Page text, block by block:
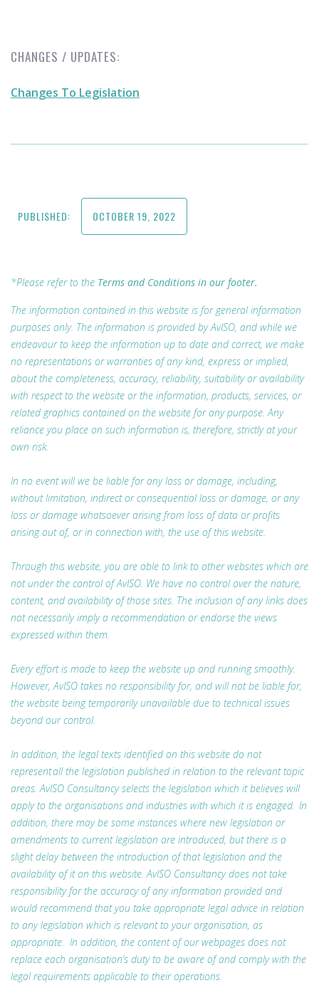
CHANGES / UPDATES:
Changes To Legislation
PUBLISHED: OCTOBER 19, 2022
*Please refer to the Terms and Conditions in our footer.
The information contained in this website is for general information
purposes only. The information is provided by AvISO, and while we
endeavour to keep the information up to date and correct, we make
no representations or warranties of any kind, express or implied,
about the completeness, accuracy, reliability, suitability or availability
with respect to the website or the information, products, services, or
related graphics contained on the website for any purpose. Any
reliance you place on such information is, therefore, strictly at your
own risk.
In no event will we be liable for any loss or damage, including,
without limitation, indirect or consequential loss or damage, or any
loss or damage whatsoever arising from loss of data or profits
arising out of, or in connection with, the use of this website.
Through this website, you are able to link to other websites which are
not under the control of AvISO. We have no control over the nature,
content, and availability of those sites. The inclusion of any links does
not necessarily imply a recommendation or endorse the views
expressed within them.
Every effort is made to keep the website up and running smoothly.
However, AvISO takes no responsibility for, and will not be liable for,
the website being temporarily unavailable due to technical issues
beyond our control.
In addition, the legal texts identified on this website do not
represent all the legislation published in relation to the relevant topic
areas. AvISO Consultancy selects the legislation which it believes will
apply to the organisations and industries with which it is engaged. In
addition, there may be some instances where new legislation or
amendments to current legislation are introduced, but there is a
slight delay between the introduction of that legislation and the
availability of it on this website. AvISO Consultancy does not take
responsibility for the accuracy of any information provided and
would recommend that you take appropriate legal advice in relation
to any legislation which is relevant to your organisation, as
appropriate. In addition, the content of our webpages does not
replace each organisation’s duty to be aware of and comply with the
legal requirements applicable to their operations.